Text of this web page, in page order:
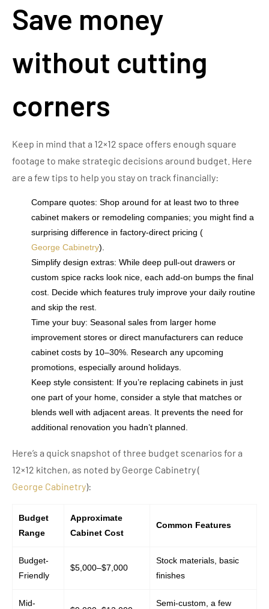
Save money
without cutting
corners
Keep in mind that a 12×12 space offers enough square
footage to make strategic decisions around budget. Here
are a few tips to help you stay on track financially:
Compare quotes: Shop around for at least two to three
cabinet makers or remodeling companies; you might find a
surprising difference in factory-direct pricing (
George Cabinetry).
Simplify design extras: While deep pull-out drawers or
custom spice racks look nice, each add-on bumps the final
cost. Decide which features truly improve your daily routine
and skip the rest.
Time your buy: Seasonal sales from larger home
improvement stores or direct manufacturers can reduce
cabinet costs by 10–30%. Research any upcoming
promotions, especially around holidays.
Keep style consistent: If you’re replacing cabinets in just
one part of your home, consider a style that matches or
blends well with adjacent areas. It prevents the need for
additional renovation you hadn’t planned.
Here’s a quick snapshot of three budget scenarios for a
12×12 kitchen, as noted by George Cabinetry (
George Cabinetry):
Budget
Range
Approximate
Cabinet Cost
Common Features
Budget-
Friendly
$5,000–$7,000
Stock materials, basic
finishes
Mid-
Semi-custom, a few